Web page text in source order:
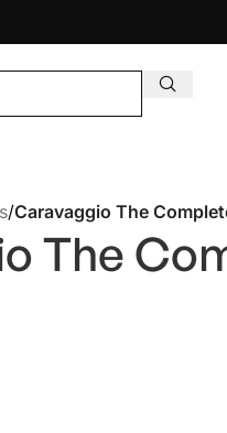
/Caravaggio The
The